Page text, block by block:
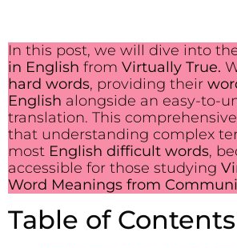
In this post, we will dive into
in English from Virtually True.
hard words, providing their
English alongside an easy-to-
translation. This
that understanding complex
most English difficult words,
accessible for those studying
Word Meanings from
Table of Contents